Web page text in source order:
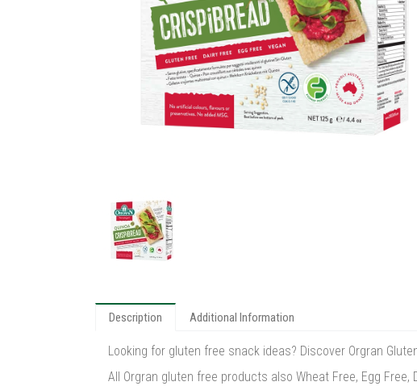
Description Additional Information
Looking for gluten free snack ideas? Discover Orgran
All Orgran gluten free products also Wheat Free, Egg